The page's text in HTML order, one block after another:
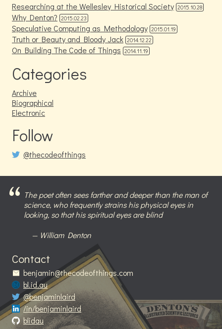
Researching at the Wellesley Historical Society 2015.10.28
Why Denton? 2015.02.23
Speculative Computing as Methodology 2015.01.19
Truth or Beauty and Bloody Jack 2014.12.22
On Building The Code of Things 2014.11.19
Categories
Archive
Biographical
Electronic
Follow
@thecodeofthings
The poet often sees farther and deeper than the man of
science, who frequently strains his physical eyes in
looking, so that his spiritual eyes are blind
William Denton
Contact
benjamin@thecodeofthings.com
bl.id.au
@benjaminlaird
/in/benjaminlaird
blidau